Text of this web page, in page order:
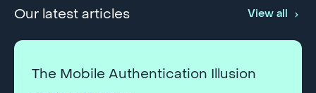
Our latest articles View all
The Mobile Authentication Illusion